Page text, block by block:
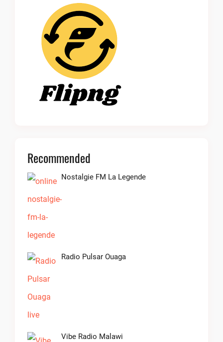
Recommended
Nostalgie FM La Legende
Radio Pulsar Ouaga
Vibe Radio Malawi